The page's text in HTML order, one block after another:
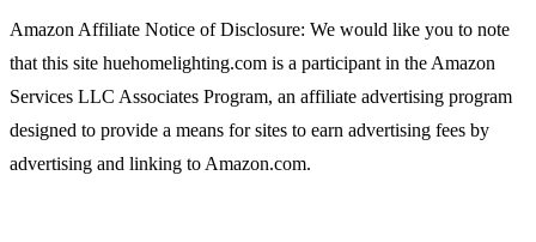
Amazon Affiliate Notice of Disclosure: We would like you to note
that this site huehomelighting.com is a participant in the Amazon
Services LLC Associates Program, an affiliate advertising program
designed to provide a means for sites to earn advertising fees by
advertising and linking to Amazon.com.